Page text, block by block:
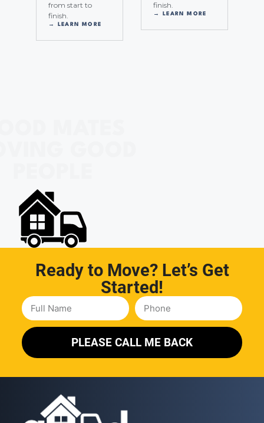
from start to
finish.
→ LEARN MORE
finish.
→ LEARN MORE
Ready to Move? Let’s Get
Started!
PLEASE CALL ME BACK